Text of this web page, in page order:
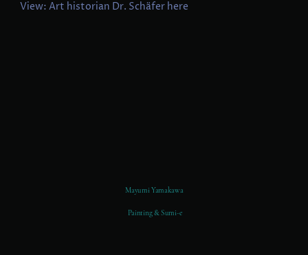
View: Art historian Dr. Schäfer here
Mayumi Yamakawa
Painting & Sumi-e